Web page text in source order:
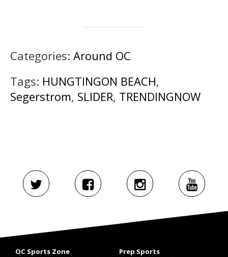
Categories: Around OC
Tags: HUNGTINGON BEACH,
Segerstrom, SLIDER, TRENDINGNOW
OC Sports Zone
Prep Sports